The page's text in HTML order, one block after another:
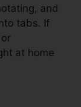
and
tabs. If
at home